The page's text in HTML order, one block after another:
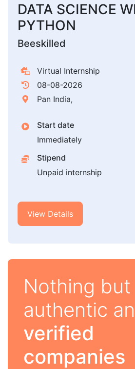
DATA SCIENCE
PYTHON
Beeskilled
Virtual Internship
08-08-2026
Pan India,
Start date
Immediately
Stipend
Unpaid internship
View Details
Nothing but
authentic
verified
companies